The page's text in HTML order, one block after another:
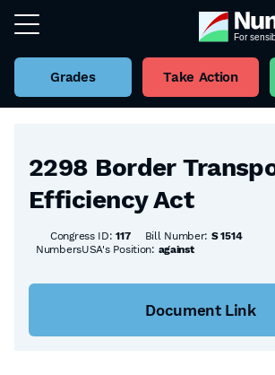
Grades Take Action
Back to all Bills
2298 Border
Efficiency Act
Congress ID:117 Bill Number: S 1514
NumbersUSA's Position: against
Document Link